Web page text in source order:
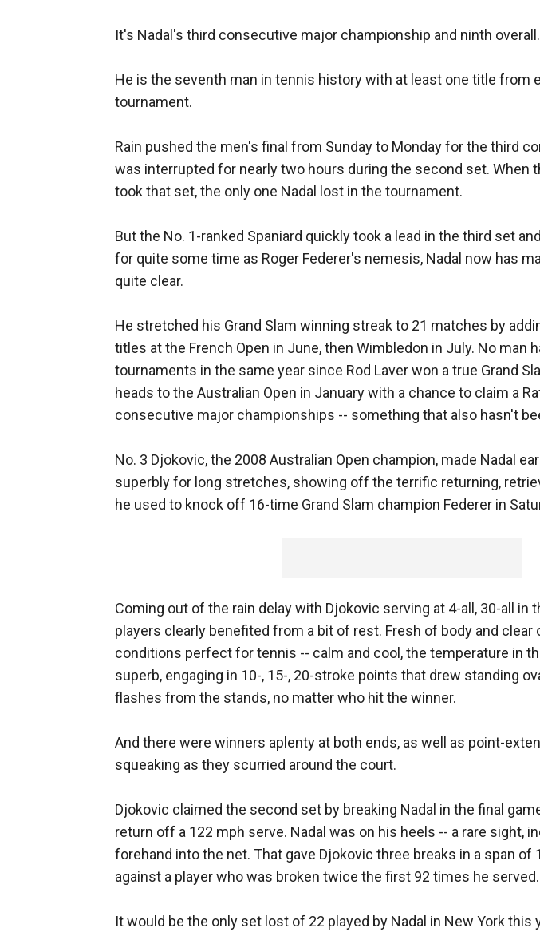
It's Nadal's third consecutive major championship and ninth overall.
He is the seventh man in tennis history with at least one title from
tournament.
Rain pushed the men's final from Sunday to Monday for the third
was interrupted for nearly two hours during the second set. When
took that set, the only one Nadal lost in the tournament.
But the No. 1-ranked Spaniard quickly took a lead in the third set
for quite some time as Roger Federer's nemesis, Nadal now has
quite clear.
He stretched his Grand Slam winning streak to 21 matches by
titles at the French Open in June, then Wimbledon in July. No man
tournaments in the same year since Rod Laver won a true Grand
heads to the Australian Open in January with a chance to claim a
consecutive major championships -- something that also hasn't
No. 3 Djokovic, the 2008 Australian Open champion, made Nadal
superbly for long stretches, showing off the terrific returning,
he used to knock off 16-time Grand Slam champion Federer in
Coming out of the rain delay with Djokovic serving at 4-all, 30-all in
players clearly benefited from a bit of rest. Fresh of body and clear
conditions perfect for tennis -- calm and cool, the temperature in
superb, engaging in 10-, 15-, 20-stroke points that drew standing
flashes from the stands, no matter who hit the winner.
And there were winners aplenty at both ends, as well as point-
squeaking as they scurried around the court.
Djokovic claimed the second set by breaking Nadal in the final
return off a 122 mph serve. Nadal was on his heels -- a rare sight,
forehand into the net. That gave Djokovic three breaks in a span of
against a player who was broken twice the first 92 times he served.
It would be the only set lost of 22 played by Nadal in New York this